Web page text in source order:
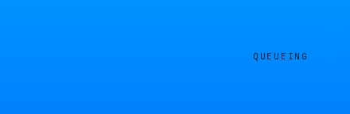
QUEUEING